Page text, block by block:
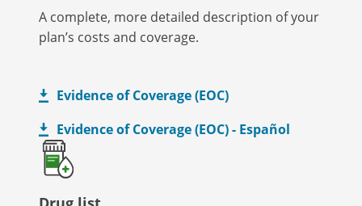
A complete, more detailed description of your
plan’s costs and coverage.
Evidence of Coverage (EOC)
Evidence of Coverage (EOC) - Español